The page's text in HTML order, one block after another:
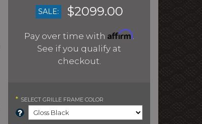
SALE:
$2099.00
Pay over time with Affirm.
See if you qualify at
checkout.
* SELECT GRILLE FRAME COLOR